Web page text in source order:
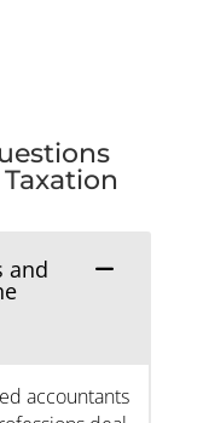
and
accountants